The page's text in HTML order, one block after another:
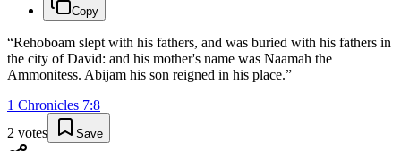
Copy
“Rehoboam slept with his fathers, and was buried with his fathers in
the city of David: and his mother's name was Naamah the
Ammonitess. Abijam his son reigned in his place.”
1 Chronicles 7:8
2 votes Save